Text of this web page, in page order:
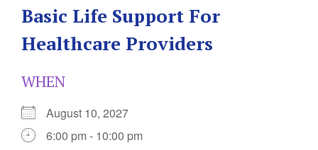
Basic Life Support For
Healthcare Providers
WHEN
August 10, 2027
6:00 pm - 10:00 pm